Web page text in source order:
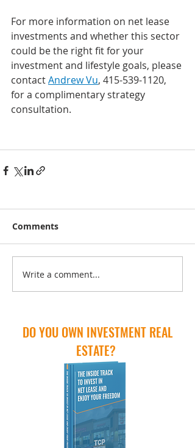
For more information on net lease
investments and whether this sector
could be the right fit for your
investment and lifestyle goals, please
contact Andrew Vu, 415-539-1120,
for a complimentary strategy
consultation.
Comments
Write a comment...
DO YOU OWN INVESTMENT REAL
ESTATE?